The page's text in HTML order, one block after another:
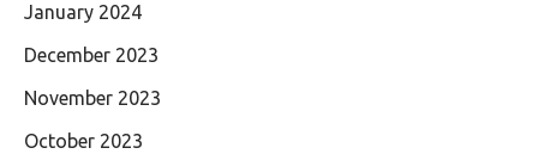
January 2024
December 2023
November 2023
October 2023